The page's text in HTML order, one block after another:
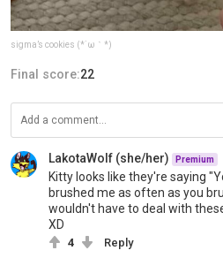
sigma’s cookies (*´ω｀*)
Final score:22
LakotaWolf (she/her) Premium
Kitty looks like they're saying
brushed me as often as you
wouldn't have to deal with
XD
4 Reply